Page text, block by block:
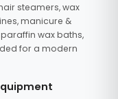
steamers, wax
manicure &
wax baths,
for a modern